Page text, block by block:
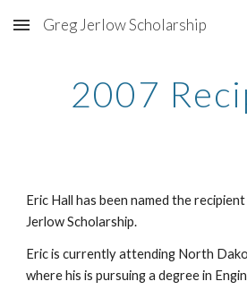
Skip to main content
Greg Jerlow Scholarship
2007
Eric Hall has been named the
Jerlow Scholarship.
Eric is currently attending North
where his is pursuing a degree in